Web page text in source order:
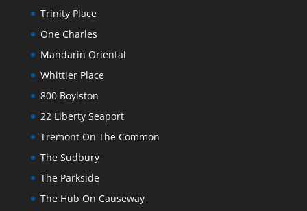
Trinity Place
One Charles
Mandarin Oriental
Whittier Place
800 Boylston
22 Liberty Seaport
Tremont On The Common
The Sudbury
The Parkside
The Hub On Causeway